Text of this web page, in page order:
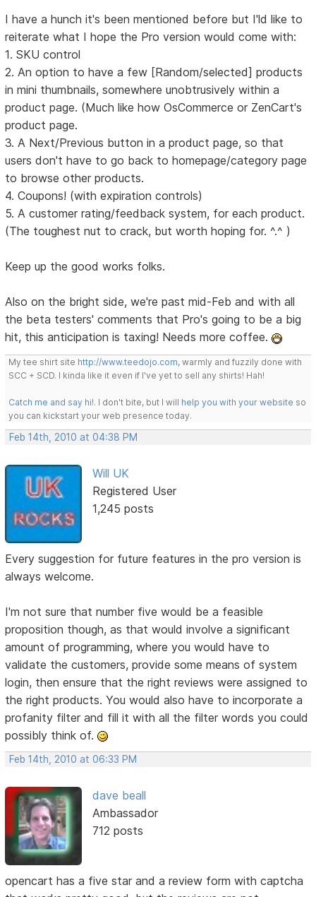
I have a hunch it's been mentioned before but I'ld like to
reiterate what I hope the Pro version would come with:
1. SKU control
2. An option to have a few [Random/selected] products
in mini thumbnails, somewhere unobtrusively within a
product page. (Much like how OsCommerce or ZenCart's
product page.
3. A Next/Previous button in a product page, so that
users don't have to go back to homepage/category page
to browse other products.
4. Coupons! (with expiration controls)
5. A customer rating/feedback system, for each product.
(The toughest nut to crack, but worth hoping for. ^.^ )
Keep up the good works folks.
Also on the bright side, we're past mid-Feb and with all
the beta testers' comments that Pro's going to be a big
hit, this anticipation is taxing! Needs more coffee.
My tee shirt site http://www.teedojo.com, warmly and fuzzily done with
SCC + SCD. I kinda like it even if I've yet to sell any shirts! Hah!
Catch me and say hi!. I don't bite, but I will help you with your website so
you can kickstart your web presence today.
Feb 14th, 2010 at 04:38 PM
Will UK
Registered User
1,245 posts
Every suggestion for future features in the pro version is
always welcome.
I'm not sure that number five would be a feasible
proposition though, as that would involve a significant
amount of programming, where you would have to
validate the customers, provide some means of system
login, then ensure that the right reviews were assigned to
the right products. You would also have to incorporate a
profanity filter and fill it with all the filter words you could
possibly think of.
Feb 14th, 2010 at 06:33 PM
dave beall
Ambassador
712 posts
opencart has a five star and a review form with captcha